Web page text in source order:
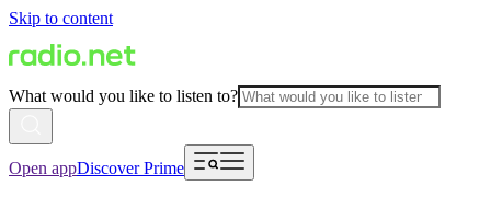
Skip to content
What would you like to listen to?
Open appDiscover Prime